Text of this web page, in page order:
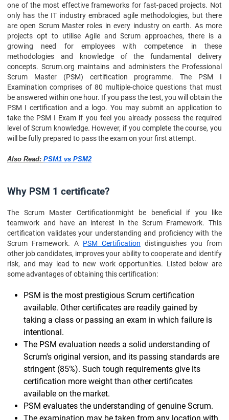
one of the most effective frameworks for fast-paced projects. Not
only has the IT industry embraced agile methodologies, but there
are open Scrum Master roles in every industry on earth. As more
projects opt to utilise Agile and Scrum approaches, there is a
growing need for employees with competence in these
methodologies and knowledge of the fundamental delivery
concepts. Scrum.org maintains and administers the Professional
Scrum Master (PSM) certification programme. The PSM I
Examination comprises of 80 multiple-choice questions that must
be answered within one hour. If you pass the test, you will obtain the
PSM I certification and a logo. You may submit an application to
take the PSM I Exam if you feel you already possess the required
level of Scrum knowledge. However, if you complete the course, you
will be fully prepared to pass the exam on your first attempt.
Also Read: PSM1 vs PSM2
Why PSM 1 certificate?
The Scrum Master Certificationmight be beneficial if you like
teamwork and have an interest in the Scrum Framework. This
certification validates your understanding and proficiency with the
Scrum Framework. A PSM Certification distinguishes you from
other job candidates, improves your ability to cooperate and identify
risk, and may lead to new work opportunities. Listed below are
some advantages of obtaining this certification:
PSM is the most prestigious Scrum certification
available. Other certificates are readily gained by
taking a class or passing an exam in which failure is
intentional.
The PSM evaluation needs a solid understanding of
Scrum's original version, and its passing standards are
stringent (85%). Such tough requirements give its
certification more weight than other certificates
available on the market.
PSM evaluates the understanding of genuine Scrum.